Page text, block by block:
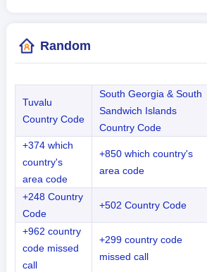
Random
Tuvalu
Country Code
South Georgia & South
Sandwich Islands
Country Code
+374 which
country's
area code
+850 which country's
area code
+248 Country
Code
+502 Country Code
+962 country
code missed
call
+299 country code
missed call